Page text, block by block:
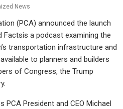
News
(PCA) announced the launch
a podcast examining the
transportation infrastructure and
to planners and builders
of Congress, the Trump
President and CEO Michael